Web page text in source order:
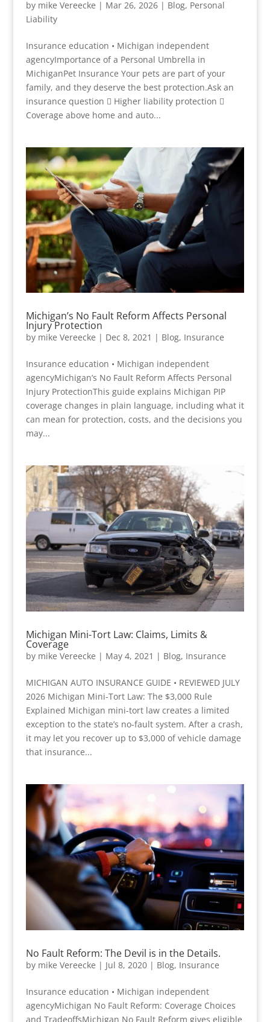
by mike Vereecke | Mar 26, 2026| Blog, Personal
Liability
Insurance education • Michigan independent
agencyImportance of a Personal Umbrella in
MichiganPet Insurance Your pets are part of your
family, and they deserve the best protection.Ask an
insurance question  Higher liability protection 
Coverage above home and auto...
Michigan’s No Fault Reform Affects Personal
Injury Protection
by mike Vereecke | Dec 8, 2021 | Blog, Insurance
Insurance education • Michigan independent
agencyMichigan’s No Fault Reform Affects Personal
Injury ProtectionThis guide explains Michigan PIP
coverage changes in plain language, including what it
can mean for protection, costs, and the decisions you
may...
Michigan Mini-Tort Law: Claims, Limits &
Coverage
by mike Vereecke | May 4, 2021 | Blog, Insurance
MICHIGAN AUTO INSURANCE GUIDE • REVIEWED JULY
2026 Michigan Mini-Tort Law: The $3,000 Rule
Explained Michigan mini-tort law creates a limited
exception to the state’s no-fault system. After a crash,
it may let you recover up to $3,000 of vehicle damage
that insurance...
No Fault Reform: The Devil is in the Details.
by mike Vereecke | Jul 8, 2020| Blog, Insurance
Insurance education • Michigan independent
agencyMichigan No Fault Reform: Coverage Choices
and TradeoffsMichigan No Fault Reform gives eligible